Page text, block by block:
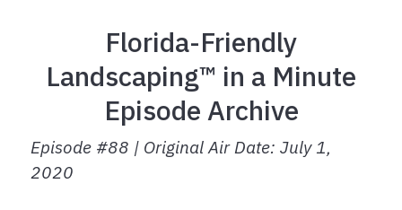
Florida-Friendly
Landscaping™ in a Minute
Episode Archive
Episode #88 | Original Air Date: July 1,
2020